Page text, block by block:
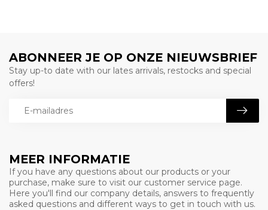
MEER INFORMATIE
If you have any questions about our products or your
purchase, make sure to visit our customer service page.
Here you'll find our company details, answers to frequently
asked questions and different ways to get in touch with us.
ABONNEER JE OP ONZE NIEUWSBRIEF
Stay up-to date with our lates arrivals, restocks and special
offers!